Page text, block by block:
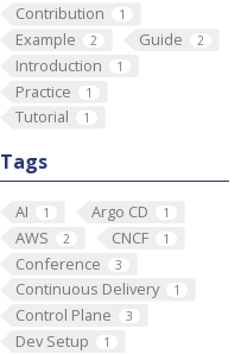
Contribution 1
Example 2 Guide 2
Introduction 1
Practice 1
Tutorial 1
Tags
AI 1 Argo CD 1
AWS 2 CNCF 1
Conference 3
Continuous Delivery 1
Control Plane 3
Dev Setup 1